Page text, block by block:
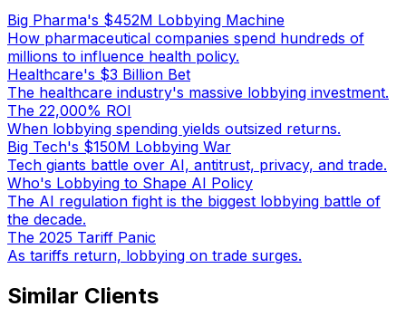
Big Pharma's $452M Lobbying Machine
How pharmaceutical companies spend hundreds of
millions to influence health policy.
Healthcare's $3 Billion Bet
The healthcare industry's massive lobbying investment.
The 22,000% ROI
When lobbying spending yields outsized returns.
Big Tech's $150M Lobbying War
Tech giants battle over AI, antitrust, privacy, and trade.
Who's Lobbying to Shape AI Policy
The AI regulation fight is the biggest lobbying battle of
the decade.
The 2025 Tariff Panic
As tariffs return, lobbying on trade surges.
Similar Clients